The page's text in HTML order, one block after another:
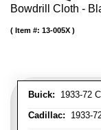
Bowdrill Cloth -
Buick: 1933-72
Cadillac: 1933-
Item #: 13-005X